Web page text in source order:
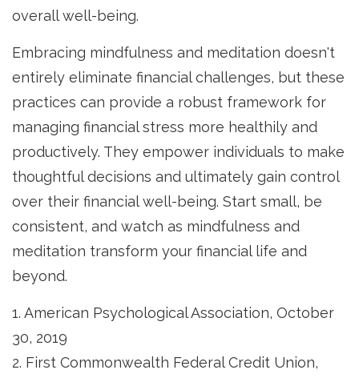
overall well-being.
Embracing mindfulness and meditation doesn't
entirely eliminate financial challenges, but these
practices can provide a robust framework for
managing financial stress more healthily and
productively. They empower individuals to make
thoughtful decisions and ultimately gain control
over their financial well-being. Start small, be
consistent, and watch as mindfulness and
meditation transform your financial life and
beyond.
1. American Psychological Association, October
30, 2019
2. First Commonwealth Federal Credit Union,